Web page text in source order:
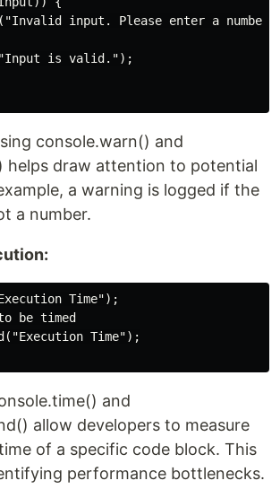
input. Please enter a
is valid.");
console.warn() and
helps draw attention to potential
a warning is logged if the
a number.
Time");
be timed
Time");
and
allow developers to measure
of a specific code block. This
performance bottlenecks.